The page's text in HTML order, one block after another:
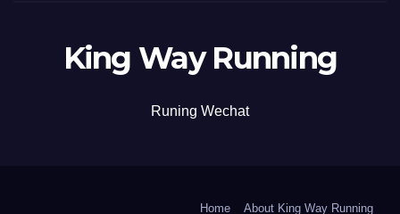
King Way Running
Runing Wechat
Home About King Way Running